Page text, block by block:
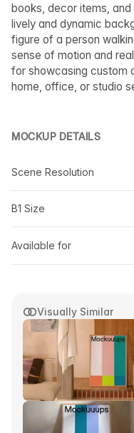
Visually Similar
books, decor items,
lively and dynamic
figure of a person
sense of motion and
for showcasing custom
home, office, or studio
MOCKUP DETAILS
Scene Resolution
B1 Size
Available for